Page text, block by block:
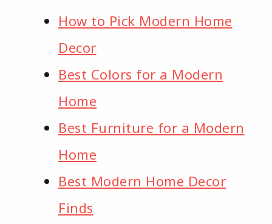
How to Pick Modern Home
Decor
Best Colors for a Modern
Home
Best Furniture for a Modern
Home
Best Modern Home Decor
Finds